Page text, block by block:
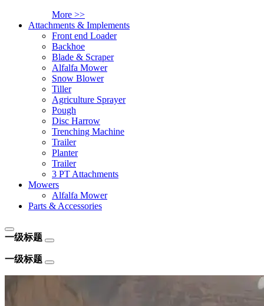
More >>
Attachments & Implements
Front end Loader
Backhoe
Blade & Scraper
Alfalfa Mower
Snow Blower
Tiller
Agriculture Sprayer
Pough
Disc Harrow
Trenching Machine
Trailer
Planter
Trailer
3 PT Attachments
Mowers
Alfalfa Mower
Parts & Accessories
一级标题
一级标题